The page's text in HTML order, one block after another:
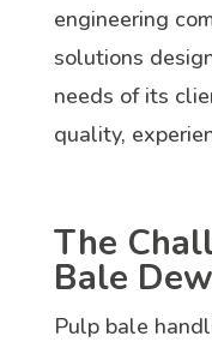
engineering
solutions
needs of its
quality,
The
Bale
Pulp bale